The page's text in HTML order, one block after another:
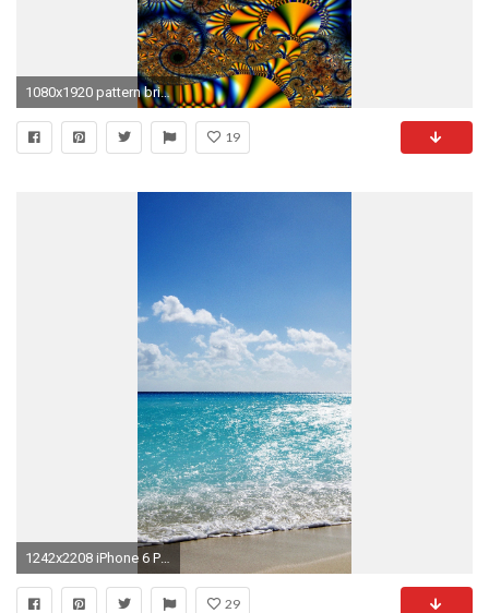
1080x1920 pattern bright iPhone 6 wallpapers HD - 6 Plus backgrounds
19
1242x2208 iPhone 6 Plus HD Wallpapers
29